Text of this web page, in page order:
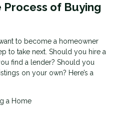
of Buying
to become a homeowner
to take next. Should you hire a
find a lender? Should you
on your own? Here’s a
a Home